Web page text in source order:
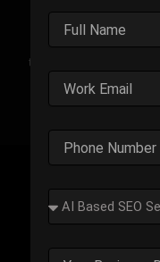
Real
Explore the impact of
through real-world
challenges faced,
Outplay’s
Success
The business